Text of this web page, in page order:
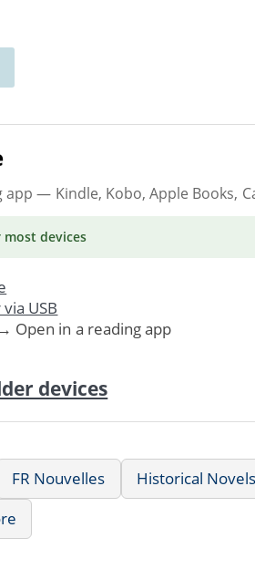
app — Kindle, Kobo, Apple Books,
most devices
USB
Open in a reading app
devices
FR Nouvelles
Historical Novels